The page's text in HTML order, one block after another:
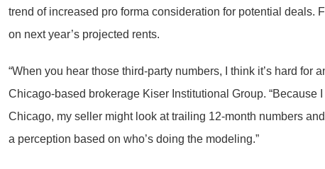
trend of increased pro forma consideration for potential deals.
on next year’s projected rents.
“When you hear those third-party numbers, I think it’s hard
Chicago-based brokerage Kiser Institutional Group.
Chicago, my seller might look at trailing 12-month numbers
a perception based on who’s doing the modeling.”